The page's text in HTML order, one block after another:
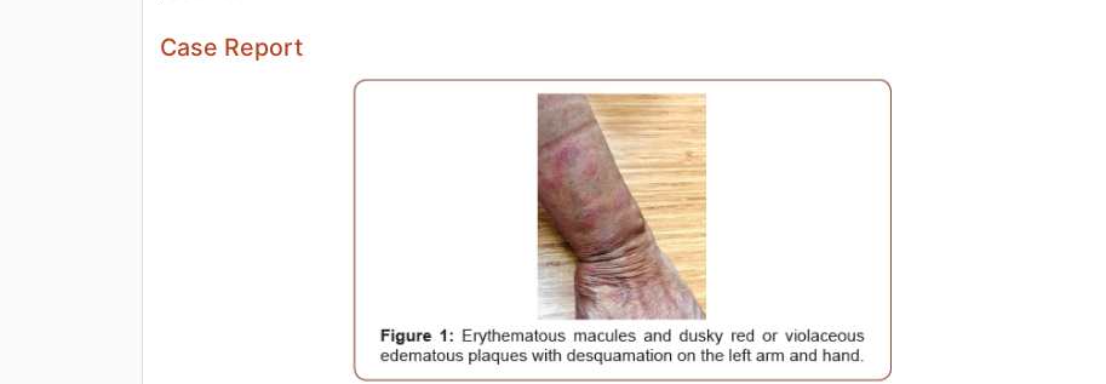
Case Report